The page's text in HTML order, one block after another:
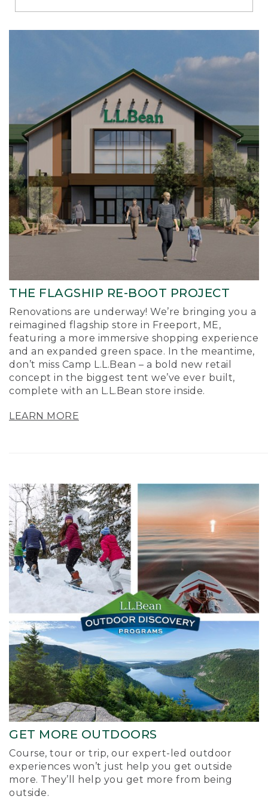
Richmond
THE FLAGSHIP RE-BOOT PROJECT
Renovations are underway! We’re bringing you a
reimagined flagship store in Freeport, ME,
featuring a more immersive shopping experience
and an expanded green space. In the meantime,
don’t miss Camp L.L.Bean – a bold new retail
concept in the biggest tent we’ve ever built,
complete with an L.L.Bean store inside.
LEARN MORE
GET MORE OUTDOORS
Course, tour or trip, our expert-led outdoor
experiences won’t just help you get outside
more. They’ll help you get more from being
outside.